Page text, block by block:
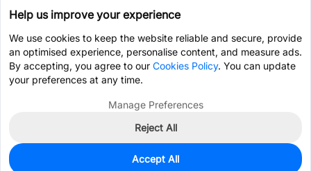
23,852
Help us improve your experience
We use cookies to keep the website reliable and secure, provide
an optimised experience, personalise content, and measure ads.
By accepting, you agree to our Cookies Policy. You can update
your preferences at any time.
Manage Preferences
Reject All
Accept All